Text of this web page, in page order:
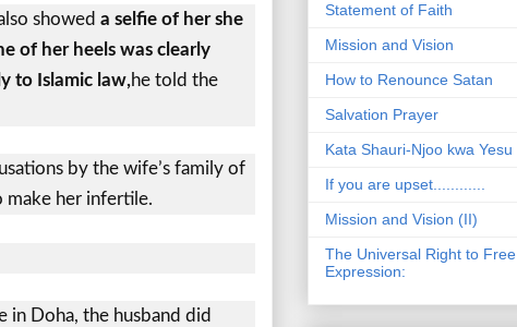
showed a selfie of her she
of her heels was clearly
to Islamic law,he told the
by the wife’s family of
make her infertile.
Doha, the husband did
Statement of Faith
Mission and Vision
How to Renounce Satan
Salvation Prayer
Kata Shauri-Njoo kwa Yesu
If you are upset............
Mission and Vision (II)
The Universal Right to Free
Expression: